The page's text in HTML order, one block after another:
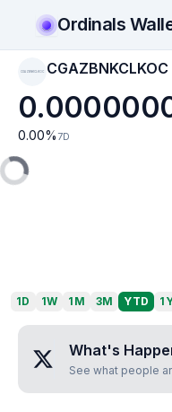
Ordinals
CGAZBNKCLKOC CGAZBNKCLKOC
0.00% 7D
1D 1W 1M 3M YTD
What's
See what people